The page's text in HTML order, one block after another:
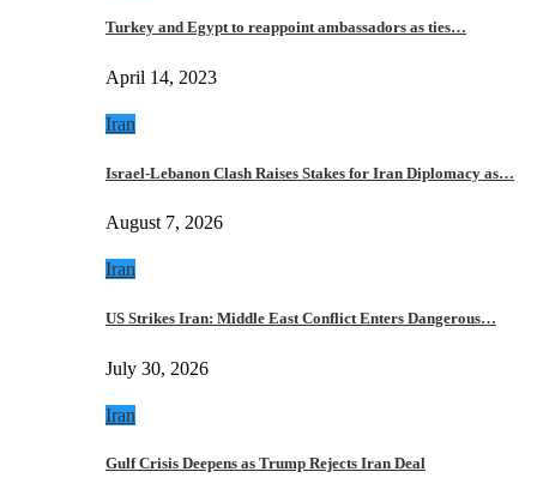
Turkey and Egypt to reappoint ambassadors as ties…
April 14, 2023
Iran
Israel-Lebanon Clash Raises Stakes for Iran Diplomacy as…
August 7, 2026
Iran
US Strikes Iran: Middle East Conflict Enters Dangerous…
July 30, 2026
Iran
Gulf Crisis Deepens as Trump Rejects Iran Deal